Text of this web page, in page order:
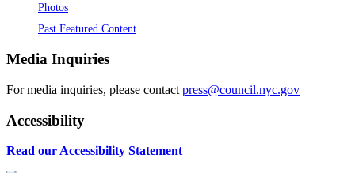
Photos
Past Featured Content
Media Inquiries
For media inquiries, please contact press@council.nyc.gov
Accessibility
Read our Accessibility Statement